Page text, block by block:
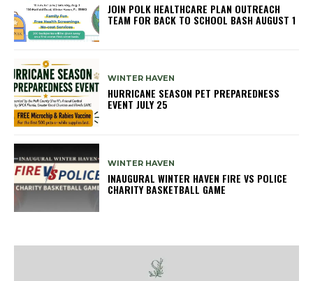
JOIN POLK HEALTHCARE PLAN OUTREACH
TEAM FOR BACK TO SCHOOL BASH AUGUST 1
WINTER HAVEN
HURRICANE SEASON PET PREPAREDNESS
EVENT JULY 25
WINTER HAVEN
INAUGURAL WINTER HAVEN FIRE VS POLICE
CHARITY BASKETBALL GAME